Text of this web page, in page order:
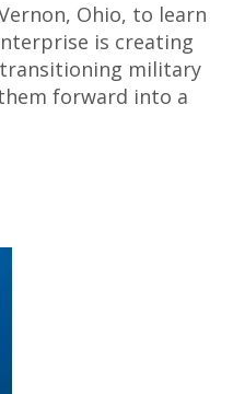
Ohio, to learn
is creating
military
forward into a